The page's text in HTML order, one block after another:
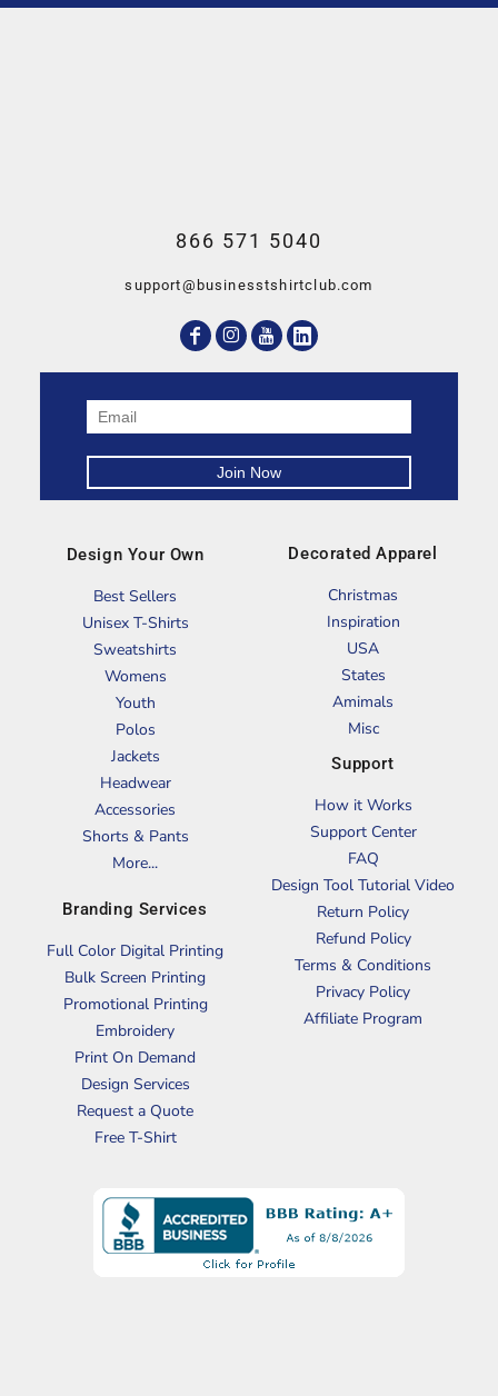
866 571 5040
support@businesstshirtclub.com
Design Your Own
Best Sellers
Unisex T-Shirts
Sweatshirts
Womens
Youth
Polos
Jackets
Headwear
Accessories
Shorts & Pants
More...
Branding Services
Full Color Digital Printing
Bulk Screen Printing
Promotional Printing
Embroidery
Print On Demand
Design Services
Request a Quote
Free T-Shirt
Decorated Apparel
Christmas
Inspiration
USA
States
Amimals
Misc
Support
How it Works
Support Center
FAQ
Design Tool Tutorial Video
Return Policy
Refund Policy
Terms & Conditions
Privacy Policy
Affiliate Program